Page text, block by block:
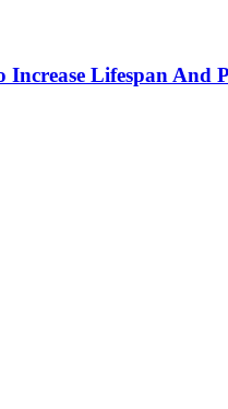
Lifespan And